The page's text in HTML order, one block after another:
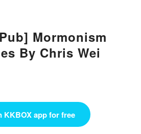
Mormonism
By Chris Wei
KKBOX app for free